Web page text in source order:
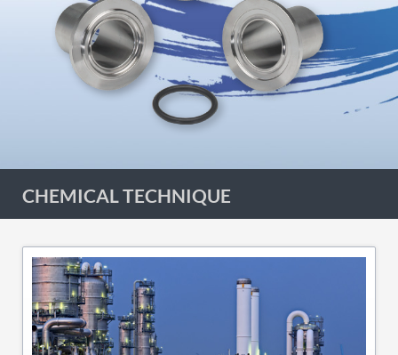
CHEMICAL TECHNIQUE